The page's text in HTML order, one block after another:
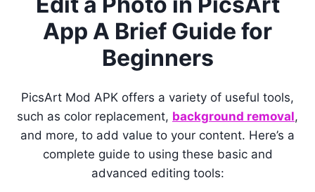
App A Brief Guide for
Beginners
PicsArt Mod APK offers a variety of useful tools,
such as color replacement, background removal,
and more, to add value to your content. Here’s a
complete guide to using these basic and
advanced editing tools: